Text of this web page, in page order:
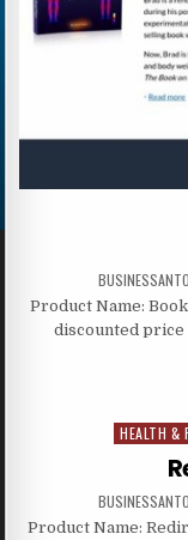
Product Name:
discounted price
Posted in
HEALTH &
Product Name: